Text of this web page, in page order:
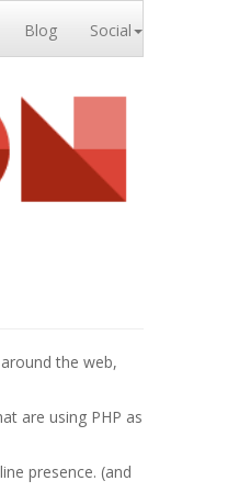
Blog Social
the web,
are using PHP as
presence. (and